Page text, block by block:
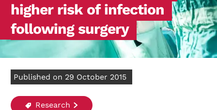
higher risk of infection
following surgery
Published on 29 October 2015
Research